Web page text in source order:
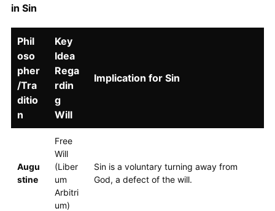
in Sin
Phil
oso
pher
/Tra
ditio
n
Key
Idea
Rega
rdin
g
Will
Implication for Sin
Augu
stine
Free
Will
(Liber
um
Arbitri
um)
Sin is a voluntary turning away from
God, a defect of the will.